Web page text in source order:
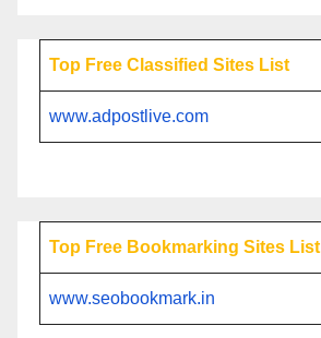
Top Free Classified Sites List
www.adpostlive.com
Top Free Bookmarking Sites List
www.seobookmark.in